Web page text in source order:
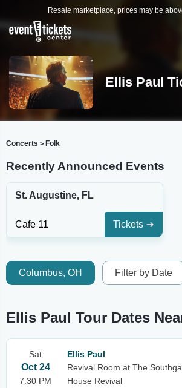
Resale marketplace, prices may be
Ellis Paul
Concerts > Folk
Recently Announced Events
St. Augustine, FL
Cafe 11 Tickets
Columbus, OH Filter by Date
Ellis Paul Tour Dates
Sat
Oct 24
7:30 PM
Ellis Paul
Revival Room at The
House Revival